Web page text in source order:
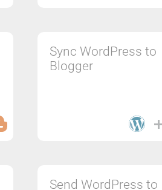
Sync WordPress to
Blogger
Send WordPress to